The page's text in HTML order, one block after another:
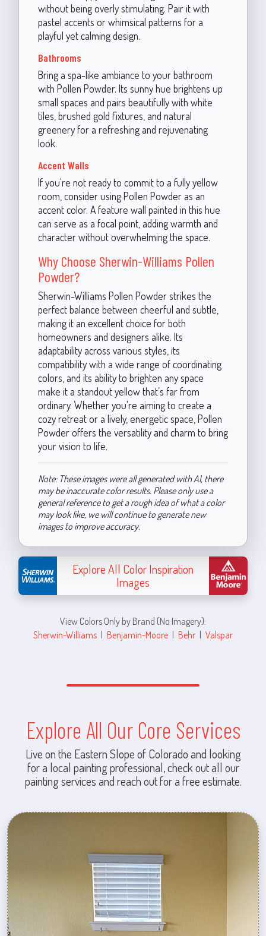
without being overly stimulating. Pair it with
pastel accents or whimsical patterns for a
playful yet calming design.
Bathrooms
Bring a spa-like ambiance to your bathroom
with Pollen Powder. Its sunny hue brightens up
small spaces and pairs beautifully with white
tiles, brushed gold fixtures, and natural
greenery for a refreshing and rejuvenating
look.
Accent Walls
If you're not ready to commit to a fully yellow
room, consider using Pollen Powder as an
accent color. A feature wall painted in this hue
can serve as a focal point, adding warmth and
character without overwhelming the space.
Why Choose Sherwin-Williams Pollen
Powder?
Sherwin-Williams Pollen Powder strikes the
perfect balance between cheerful and subtle,
making it an excellent choice for both
homeowners and designers alike. Its
adaptability across various styles, its
compatibility with a wide range of coordinating
colors, and its ability to brighten any space
make it a standout yellow that’s far from
ordinary. Whether you're aiming to create a
cozy retreat or a lively, energetic space, Pollen
Powder offers the versatility and charm to bring
your vision to life.
Note: These images were all generated with AI, there
may be inaccurate color results. Please only use a
general reference to get a rough idea of what a color
may look like, we will continue to generate new
images to improve accuracy.
Explore All Color Inspiration
Images
View Colors Only by Brand (No Imagery):
Sherwin-Williams | Benjamin-Moore | Behr | Valspar
Explore All Our Core Services
Live on the Eastern Slope of Colorado and looking
for a local painting professional, check out all our
painting services and reach out for a free estimate.